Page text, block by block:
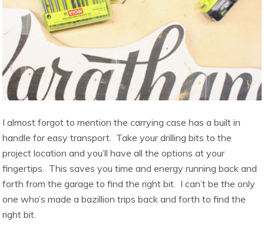
I almost forgot to mention the carrying case has a built in
handle for easy transport. Take your drilling bits to the
project location and you’ll have all the options at your
fingertips. This saves you time and energy running back and
forth from the garage to find the right bit. I can’t be the only
one who’s made a bazillion trips back and forth to find the
right bit.